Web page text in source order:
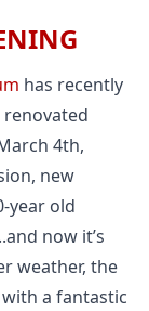
has recently
4th,
new
year old
now it’s
weather, the
a fantastic